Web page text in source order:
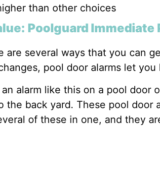
than other choices
Poolguard Immediate
are several ways that you can
pool door alarms let
alarm like this on a pool
the back yard. These pool door
of these in one, and they